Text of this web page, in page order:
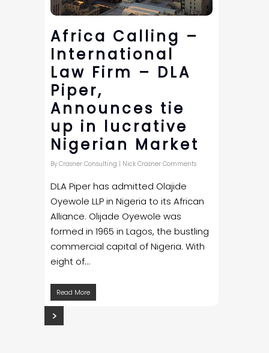
Africa Calling –
International
Law Firm – DLA
Piper,
Announces tie
up in lucrative
Nigerian Market
By Crasner Consulting | Nick Crasner Comments
DLA Piper has admitted Olajide
Oyewole LLP in Nigeria to its African
Alliance. Olijade Oyewole was
formed in 1965 in Lagos, the bustling
commercial capital of Nigeria. With
eight of...
Read More